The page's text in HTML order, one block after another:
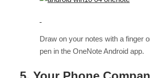
Draw on your notes with a finger
pen in the OneNote Android app.